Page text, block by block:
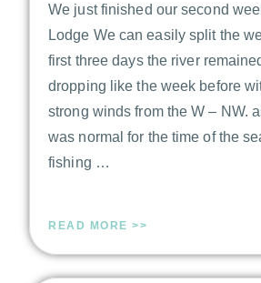
We just finished our second
Lodge We can easily split the
first three days the river
dropping like the week before
strong winds from the W – NW.
was normal for the time of the
fishing …
READ MORE >>